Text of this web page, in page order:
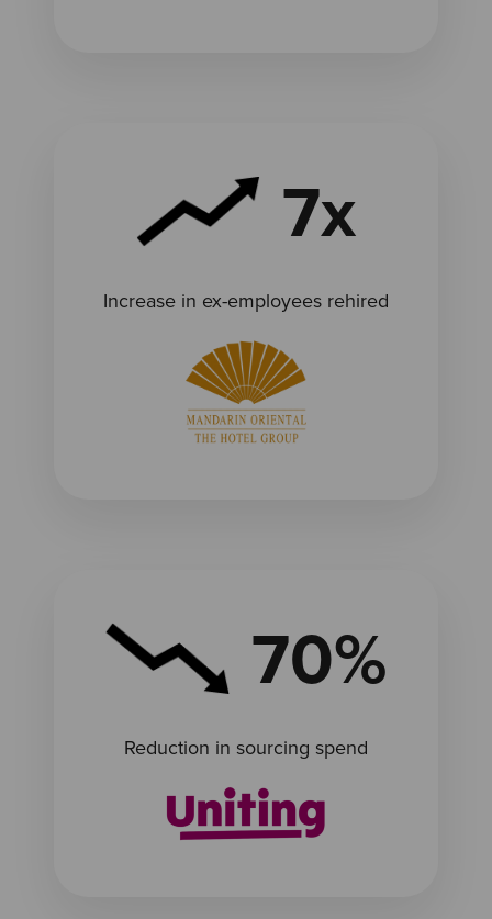
7x
Increase in ex-employees rehired
70%
Reduction in sourcing spend